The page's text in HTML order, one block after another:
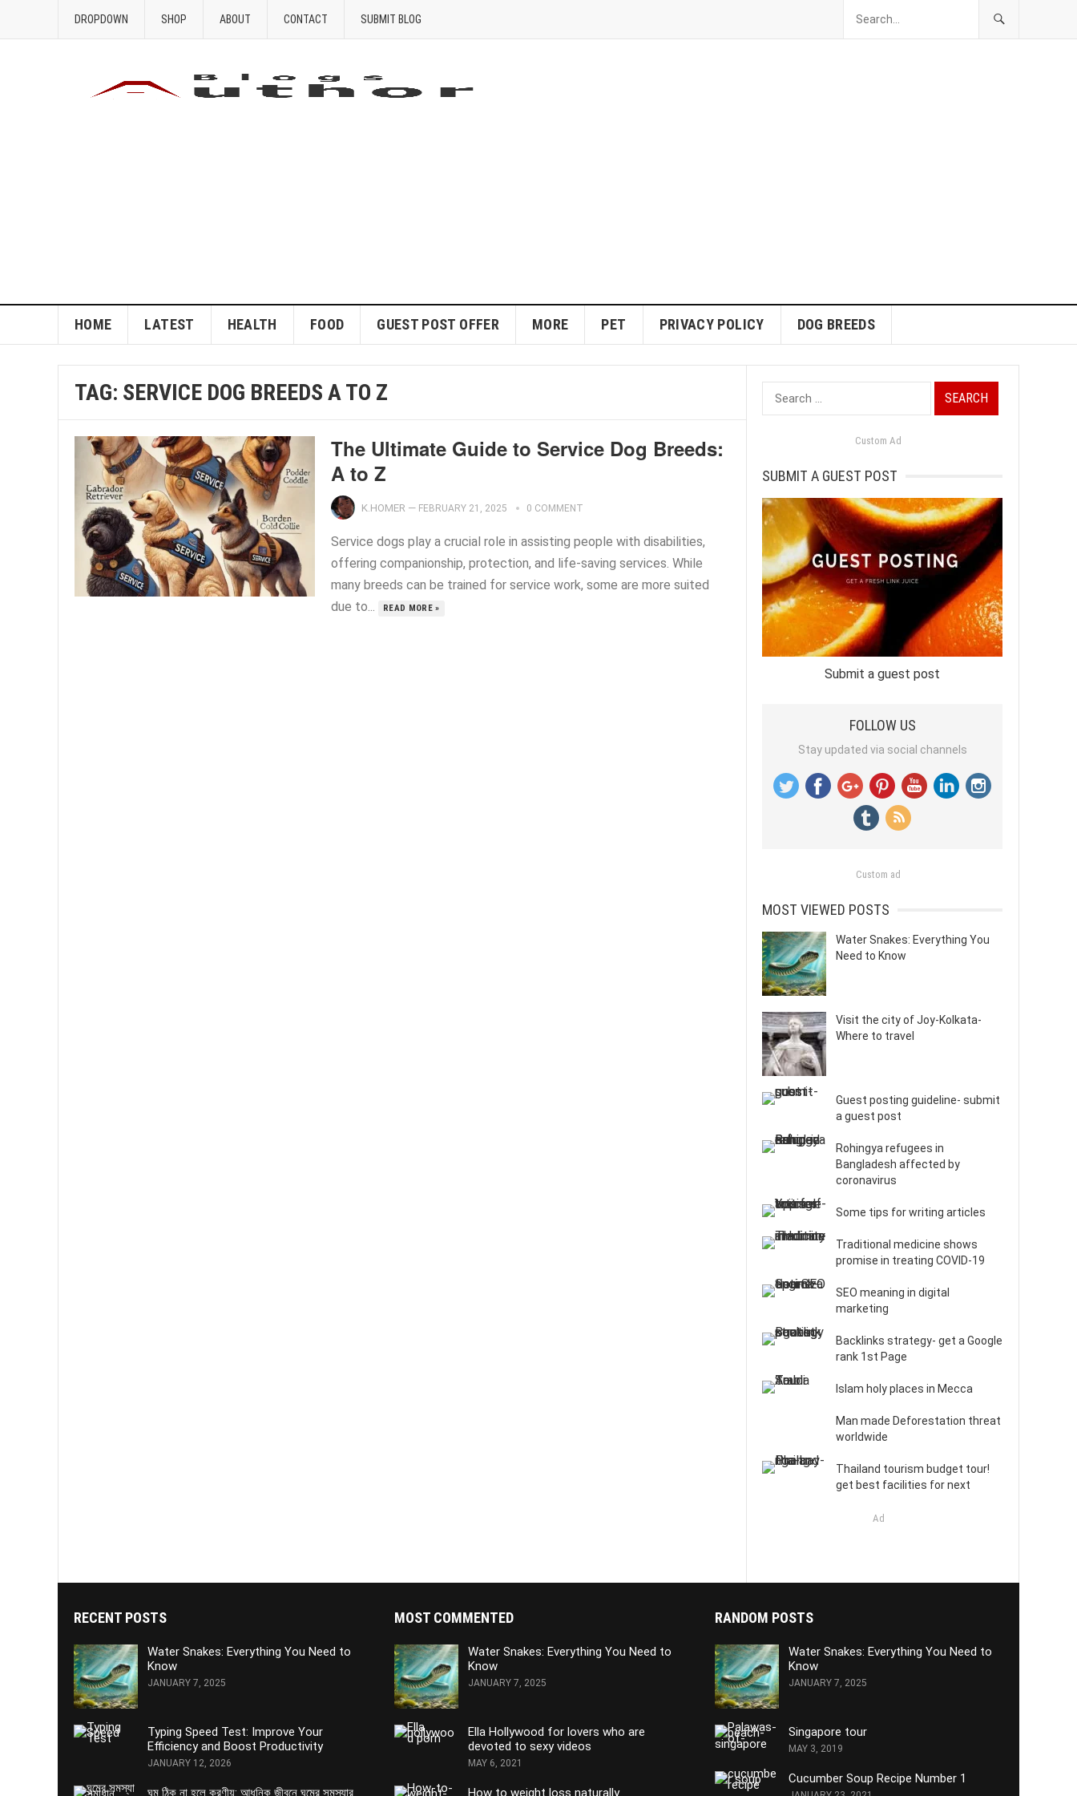
DROPDOWN SHOP ABOUT CONTACT SUBMIT BLOG
HOME LATEST HEALTH FOOD GUEST POST OFFER MORE PET PRIVACY POLICY DOG BREEDS
TAG: SERVICE DOG BREEDS A TO Z
The Ultimate Guide to Service Dog Breeds:
A to Z
K.HOMER — FEBRUARY 21, 2025 0 COMMENT
Service dogs play a crucial role in assisting people with disabilities,
offering companionship, protection, and life-saving services. While
many breeds can be trained for service work, some are more suited
due to...
READ MORE »
Search
for:
Custom Ad
SUBMIT A GUEST POST
Submit a guest post
FOLLOW US
Stay updated via social channels
Custom ad
MOST VIEWED POSTS
Water Snakes: Everything You
Need to Know
Visit the city of Joy-Kolkata-
Where to travel
Guest posting guideline- submit
a guest post
Rohingya refugees in
Bangladesh affected by
coronavirus
Some tips for writing articles
Traditional medicine shows
promise in treating COVID-19
SEO meaning in digital
marketing
Backlinks strategy- get a Google
rank 1st Page
Islam holy places in Mecca
Man made Deforestation threat
worldwide
Thailand tourism budget tour!
get best facilities for next
Ad
RECENT POSTS
Water Snakes: Everything You Need to
Know
JANUARY 7, 2025
Typing Speed Test: Improve Your
Efficiency and Boost Productivity
JANUARY 12, 2026
ঘুম ঠিক না হলে করণীয়: আধুনিক জীবনে ঘুমের সমস্যার
MOST COMMENTED
Water Snakes: Everything You Need to
Know
JANUARY 7, 2025
Ella Hollywood for lovers who are
devoted to sexy videos
MAY 6, 2021
How to weight loss naturally
RANDOM POSTS
Water Snakes: Everything You Need to
Know
JANUARY 7, 2025
Singapore tour
MAY 3, 2019
Cucumber Soup Recipe Number 1